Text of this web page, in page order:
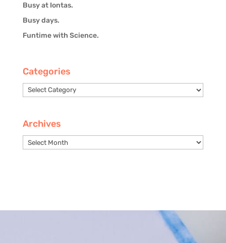
Busy at Iontas.
Busy days.
Funtime with Science.
Categories
Categories
Archives
Archives